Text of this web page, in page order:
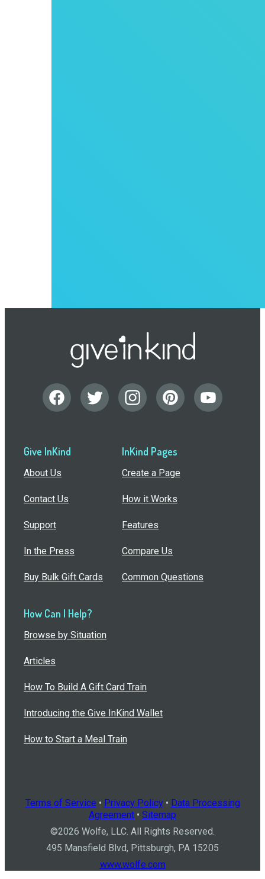
Give InKind
About Us
Contact Us
Support
In the Press
Buy Bulk Gift Cards
InKind Pages
Create a Page
How it Works
Features
Compare Us
Common Questions
How Can I Help?
Browse by Situation
Articles
How To Build A Gift Card Train
Introducing the Give InKind Wallet
How to Start a Meal Train
Terms of Service • Privacy Policy• Data Processing
Agreement • Sitemap
©2026 Wolfe, LLC. All Rights Reserved.
495 Mansfield Blvd, Pittsburgh, PA 15205
www.wolfe.com